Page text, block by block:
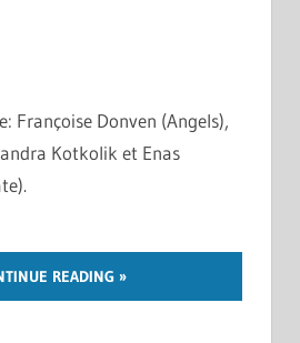
Françoise Donven (Angels),
Kotkolik et Enas
READING